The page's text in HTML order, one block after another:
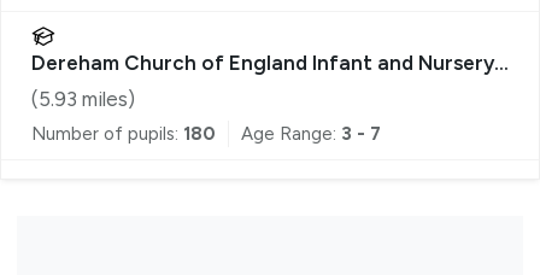
Dereham Church of England Infant and Nursery
Academy
(5.93 miles)
Number of pupils: 180 Age Range: 3 - 7